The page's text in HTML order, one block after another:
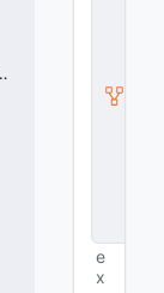
e
x